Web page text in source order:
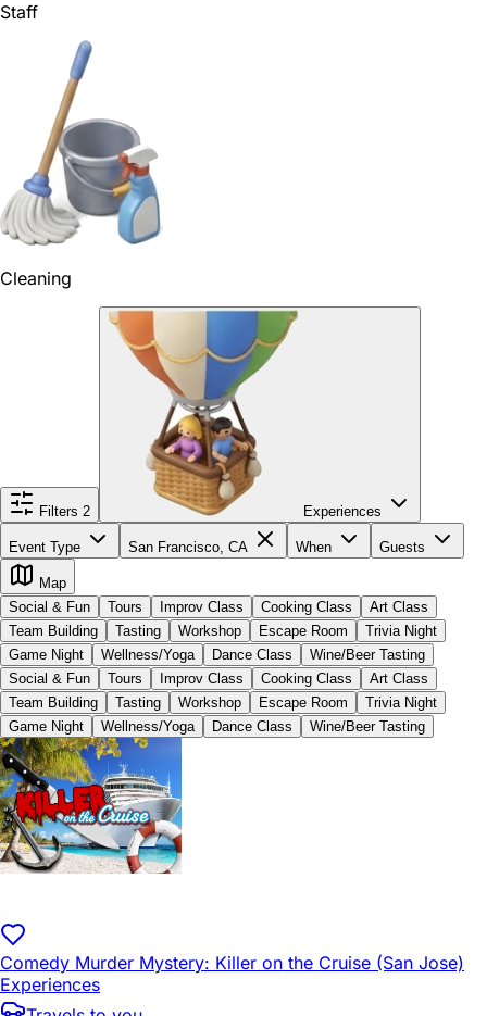
Staff
Cleaning
Filters 2 Experiences
Event Type San Francisco, CA When Guests
Map
Social & Fun
Tours Improv Class Cooking Class
Art Class
Team Building
Tasting Workshop Escape Room
Trivia Night
Game Night
Wellness/Yoga Dance Class
Wine/Beer Tasting
Social & Fun
Tours Improv Class Cooking Class
Art Class
Team Building
Tasting Workshop Escape Room
Trivia Night
Game Night
Wellness/Yoga Dance Class Wine/Beer Tasting
Comedy Murder Mystery: Killer on the Cruise (San Jose)
Experiences